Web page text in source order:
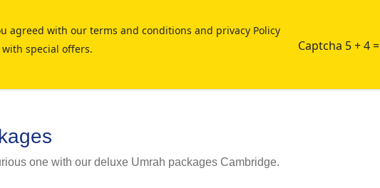
agreed with our terms and conditions and privacy Policy
special offers.
Captcha 5 + 4 =
one with our deluxe Umrah packages Cambridge.